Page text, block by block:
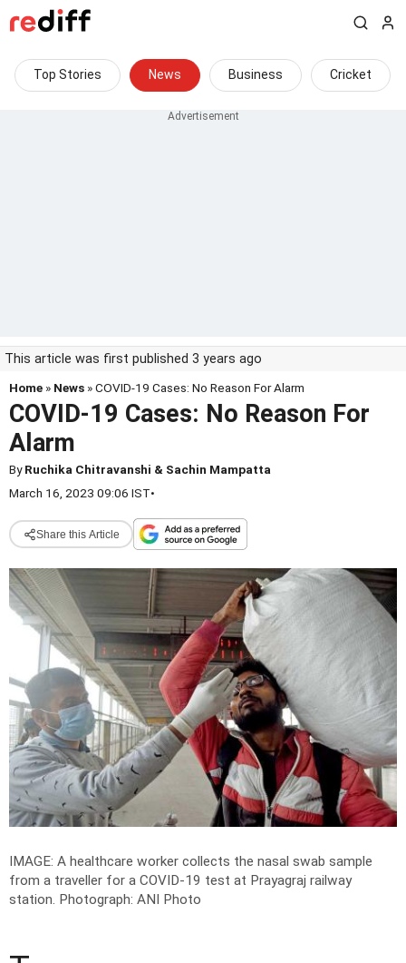
Top Stories News Business Cricket
This article was first published 3 years ago
Home » News » COVID-19 Cases: No Reason For Alarm
COVID-19 Cases: No Reason For
Alarm
ByRuchika Chitravanshi & Sachin Mampatta
March 16, 2023 09:06 IST•
Share this Article
IMAGE: A healthcare worker collects the nasal swab sample
from a traveller for a COVID-19 test at Prayagraj railway
station. Photograph: ANI Photo